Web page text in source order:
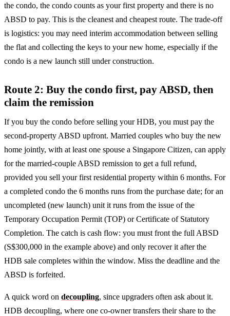
the condo, the condo counts as your first property and there is no
ABSD to pay. This is the cleanest and cheapest route. The trade-off
is logistics: you may need interim accommodation between selling
the flat and collecting the keys to your new home, especially if the
condo is a new launch still under construction.
Route 2: Buy the condo first, pay ABSD, then
claim the remission
If you buy the condo before selling your HDB, you must pay the
second-property ABSD upfront. Married couples who buy the new
home jointly, with at least one spouse a Singapore Citizen, can apply
for the married-couple ABSD remission to get a full refund,
provided you sell your first residential property within 6 months. For
a completed condo the 6 months runs from the purchase date; for an
uncompleted (new launch) unit it runs from the issue of the
Temporary Occupation Permit (TOP) or Certificate of Statutory
Completion. The catch is cash flow: you must front the full ABSD
(S$300,000 in the example above) and only recover it after the
HDB sale completes within the window. Miss the deadline and the
ABSD is forfeited.
A quick word on decoupling, since upgraders often ask about it.
HDB decoupling, where one co-owner transfers their share to the